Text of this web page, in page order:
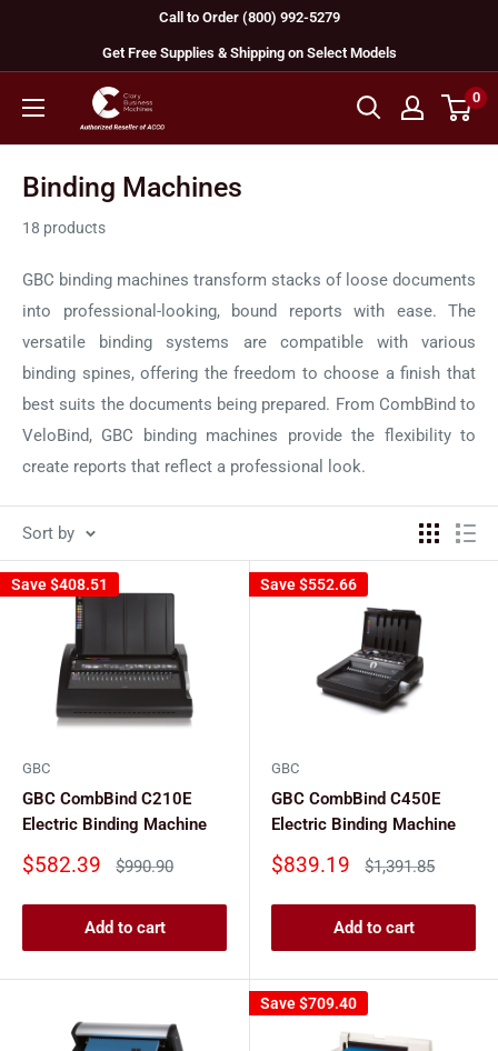
content
Call to Order (800) 992-5279
Get Free Supplies & Shipping on Select Models
GBC
Machines
0
Binding Machines
18 products
GBC binding machines transform stacks of loose documents
into professional-looking, bound reports with ease. The
versatile binding systems are compatible with various
binding spines, offering the freedom to choose a finish that
best suits the documents being prepared. From CombBind to
VeloBind, GBC binding machines provide the flexibility to
create reports that reflect a professional look.
Sort by
Save$408.51
GBC
GBC CombBind C210E
Electric Binding Machine
Sale
$582.39
Regular
$990.90
Add to cart
Save$552.66
GBC
GBC CombBind C450E
Electric Binding Machine
Sale
$839.19
Regular
$1,391.85
Add to cart
Save$709.40